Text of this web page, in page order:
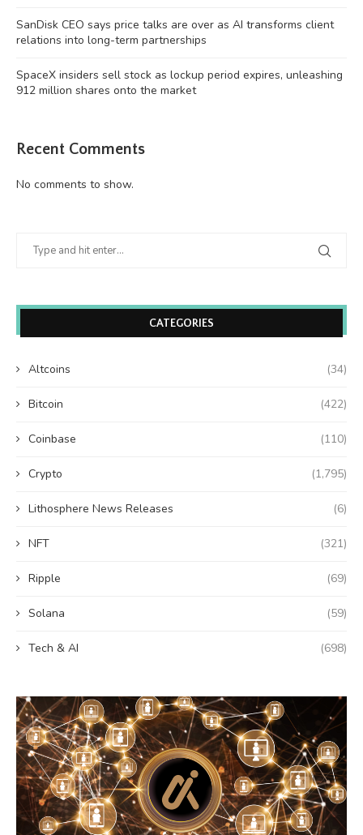
SanDisk CEO says price talks are over as AI transforms client
relations into long-term partnerships
SpaceX insiders sell stock as lockup period expires, unleashing
912 million shares onto the market
Recent Comments
No comments to show.
CATEGORIES
Altcoins (34)
Bitcoin (422)
Coinbase (110)
Crypto (1,795)
Lithosphere News Releases (6)
NFT (321)
Ripple (69)
Solana (59)
Tech & AI (698)